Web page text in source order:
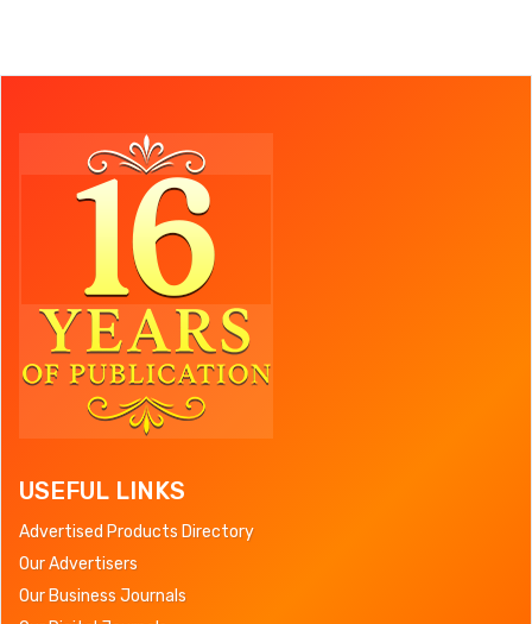
USEFUL LINKS
Advertised Products Directory
Our Advertisers
Our Business Journals